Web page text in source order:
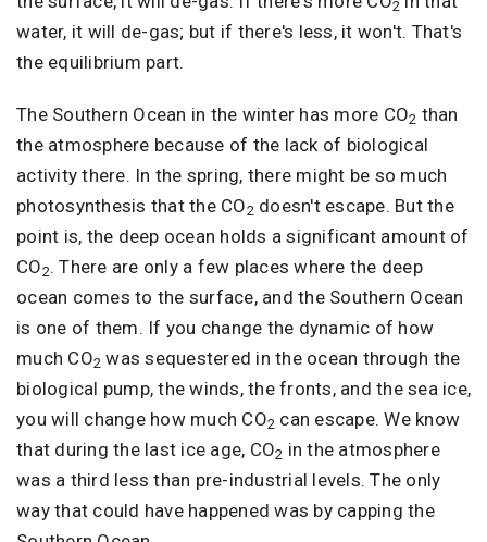
2
water, it will de-gas; but if there's less, it won't. That's
the equilibrium part.
The Southern Ocean in the winter has more CO2 than
the atmosphere because of the lack of biological
activity there. In the spring, there might be so much
photosynthesis that the CO2 doesn't escape. But the
point is, the deep ocean holds a significant amount of
CO2. There are only a few places where the deep
ocean comes to the surface, and the Southern Ocean
is one of them. If you change the dynamic of how
much CO2 was sequestered in the ocean through the
biological pump, the winds, the fronts, and the sea ice,
you will change how much CO2 can escape. We know
that during the last ice age, CO2 in the atmosphere
was a third less than pre-industrial levels. The only
way that could have happened was by capping the